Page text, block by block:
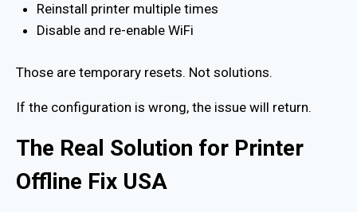
Reinstall printer multiple times
Disable and re-enable WiFi
Those are temporary resets. Not solutions.
If the configuration is wrong, the issue will return.
The Real Solution for Printer
Offline Fix USA